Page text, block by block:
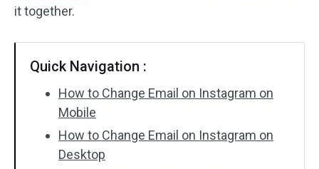
Video Color
Batch Processing
No Watermark
it together.
Quick Navigation :
How to Change Email on Instagram on
Mobile
How to Change Email on Instagram on
Desktop